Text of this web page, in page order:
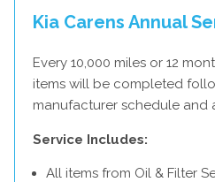
Kia Carens Annual
Every 10,000 miles or 12
items will be completed
manufacturer schedule and
Service Includes:
All items from Oil & Filter